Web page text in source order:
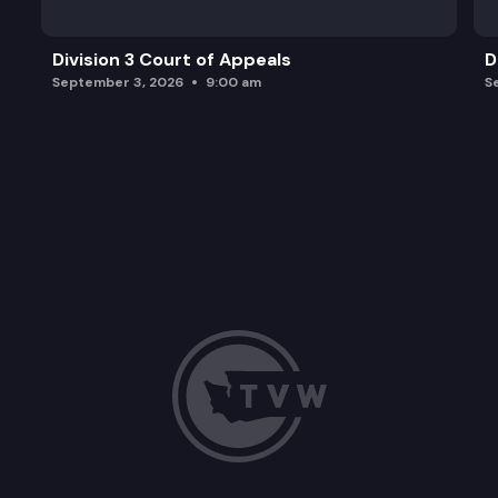
Division 3 Court of Appeals
September 3, 2026 9:00 am